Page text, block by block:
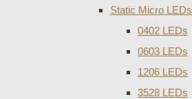
Static Micro LEDs
0402 LEDs
0603 LEDs
1206 LEDs
3528 LEDs